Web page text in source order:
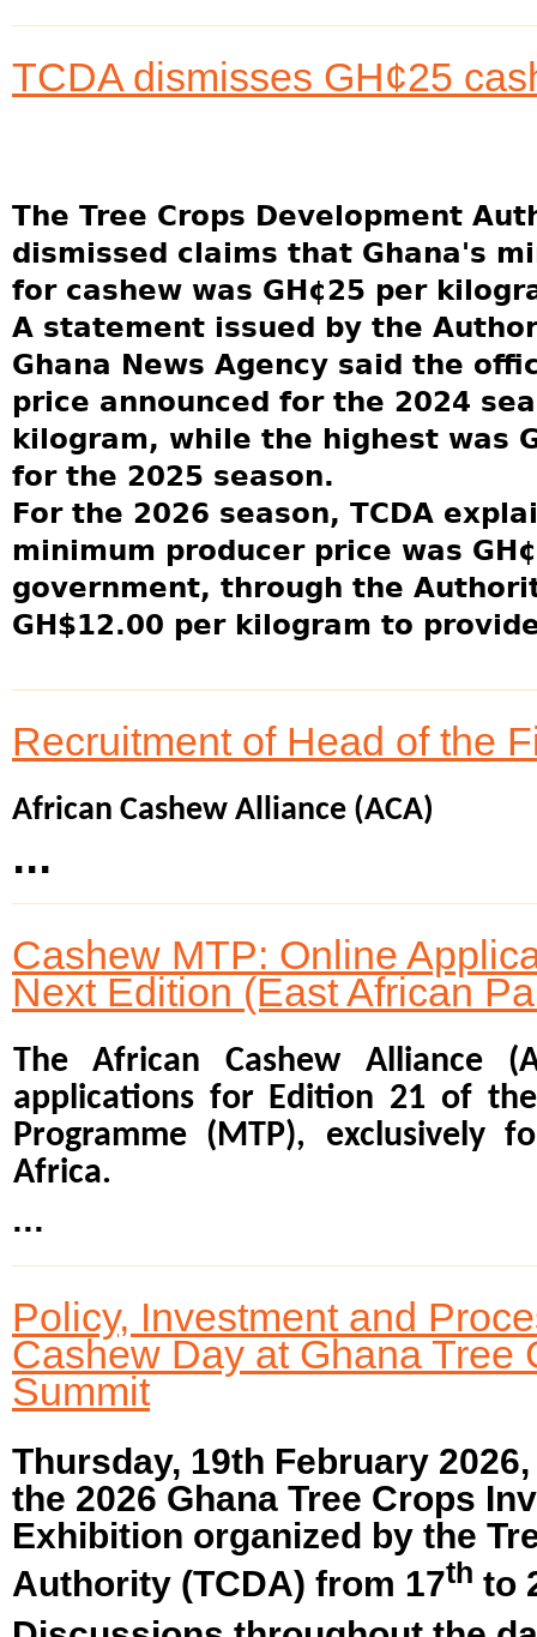
TCDA dismisses GH¢25
The Tree Crops Development
dismissed claims that Ghana's
for cashew was GH¢25 per
A statement issued by the
Ghana News Agency said the
price announced for the 2024
kilogram, while the highest was
for the 2025 season.
For the 2026 season, TCDA
minimum producer price was
government, through the
GH$12.00 per kilogram to
Recruitment of Head of the
African Cashew Alliance (ACA)
...
Cashew MTP: Online
Next Edition (East African
The African Cashew Alliance
applications for Edition 21 of
Programme (MTP), exclusively
Africa.
...
Policy, Investment and
Cashew Day at Ghana Tree
Summit
Thursday, 19th February
the 2026 Ghana Tree Crops
Exhibition organized by the
Authority (TCDA) from 17th to